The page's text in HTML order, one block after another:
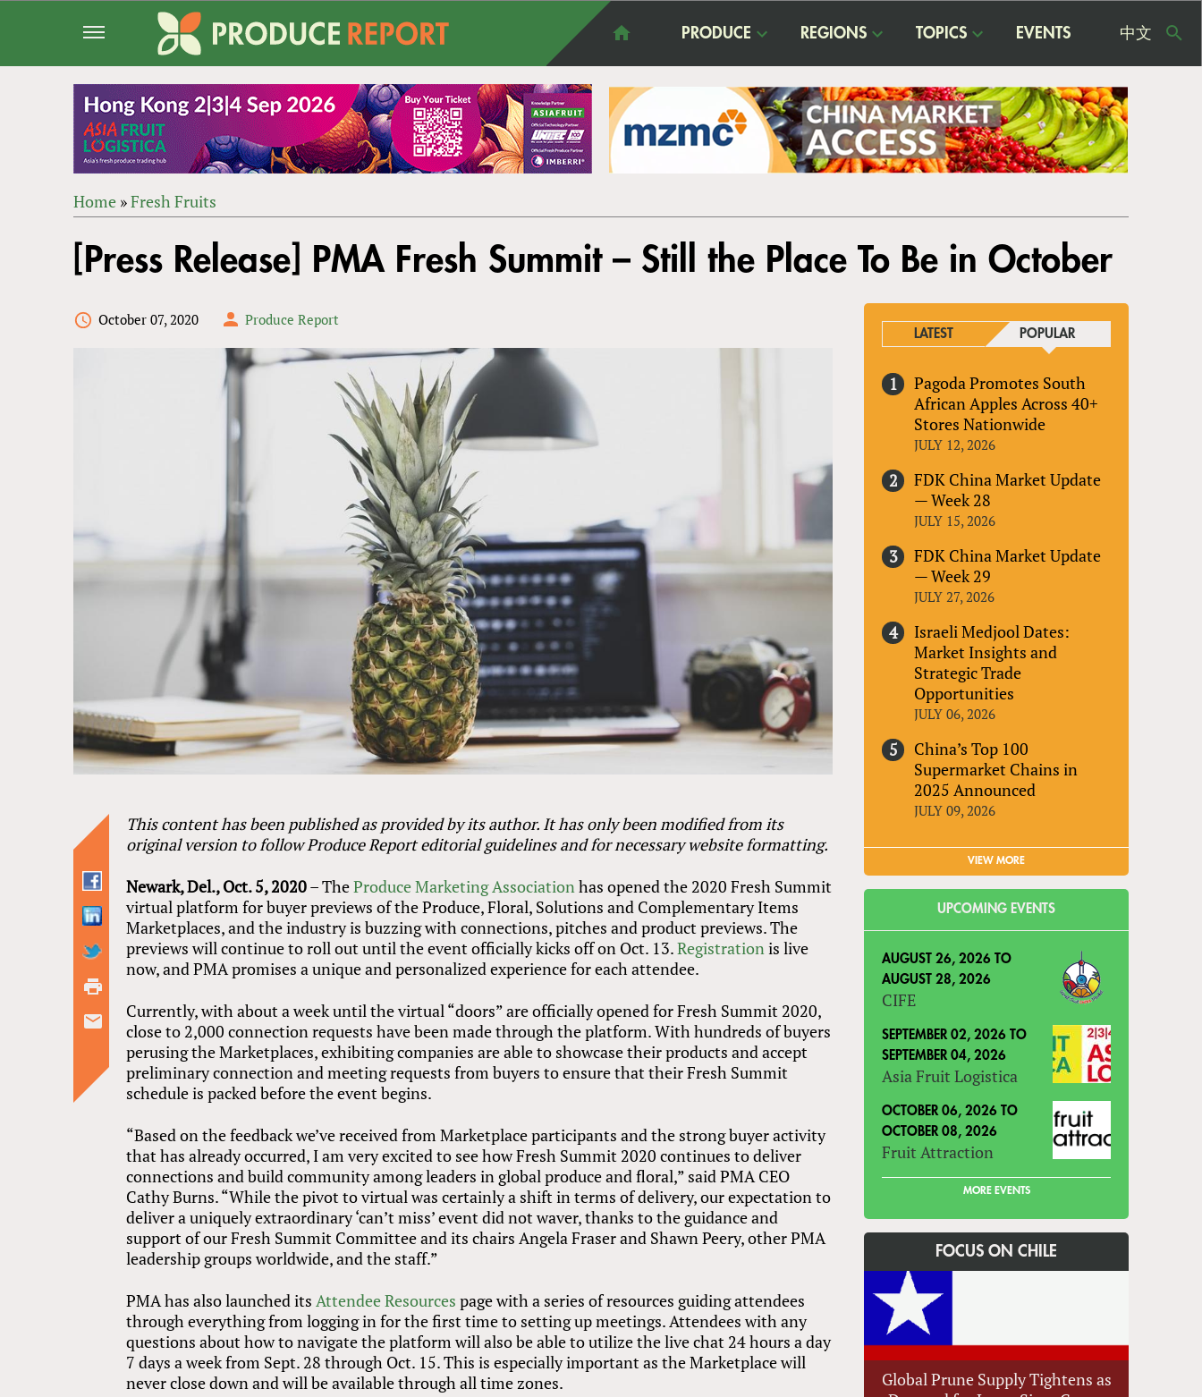
PRODUCE REGIONS TOPICS EVENTS 中文
ARE
Home »Fresh Fruits
to
top[Press Release] PMA Fresh Summit – Still the Place To Be in October
October 07, 2020 Produce Report
This content has been published as provided by its author. It has only been modified from its
original version to follow Produce Report editorial guidelines and for necessary website formatting.
Newark, Del., Oct. 5, 2020– TheProduce Marketing Associationhas opened the 2020 Fresh Summit
virtual platform for buyer previews of the Produce, Floral, Solutions and Complementary Items
Marketplaces, and the industry is buzzing with connections, pitches and product previews. The
previews will continue to roll out until the event officially kicks off on Oct. 13.Registrationis live
now, and PMA promises a unique and personalized experience for each attendee.
Currently, with about a week until the virtual “doors” are officially opened for Fresh Summit 2020,
close to 2,000 connection requests have been made through the platform. With hundreds of buyers
perusing the Marketplaces, exhibiting companies are able to showcase their products and accept
preliminary connection and meeting requests from buyers to ensure that their Fresh Summit
schedule is packed before the event begins.
“Based on the feedback we’ve received from Marketplace participants and the strong buyer activity
that has already occurred, I am very excited to see how Fresh Summit 2020 continues to deliver
connections and build community among leaders in global produce and floral,” said PMA CEO
Cathy Burns. “While the pivot to virtual was certainly a shift in terms of delivery, our expectation to
deliver a uniquely extraordinary ‘can’t miss’ event did not waver, thanks to the guidance and
support of our Fresh Summit Committee and its chairs Angela Fraser and Shawn Peery, other PMA
leadership groups worldwide, and the staff.”
PMA has also launched itsAttendee Resources page with a series of resources guiding attendees
through everything from logging in for the first time to setting up meetings. Attendees with any
questions about how to navigate the platform will also be able to utilize the live chat 24 hours a day
7 days a week from Sept. 28 through Oct. 15. This is especially important as the Marketplace will
never close down and will be available through all time zones.
LATEST POPULAR
Pagoda Promotes South
African Apples Across 40+
Stores Nationwide
JULY 12, 2026
FDK China Market Update
— Week 28
JULY 15, 2026
FDK China Market Update
— Week 29
JULY 27, 2026
Israeli Medjool Dates:
Market Insights and
Strategic Trade
Opportunities
JULY 06, 2026
China’s Top 100
Supermarket Chains in
2025 Announced
JULY 09, 2026
VIEW MORE
UPCOMING EVENTS
AUGUST 26, 2026 TO
AUGUST 28, 2026
CIFE
SEPTEMBER 02, 2026 TO
SEPTEMBER 04, 2026
Asia Fruit Logistica
OCTOBER 06, 2026 TO
OCTOBER 08, 2026
Fruit Attraction
MORE EVENTS
FOCUS ON CHILE
Global Prune Supply Tightens as